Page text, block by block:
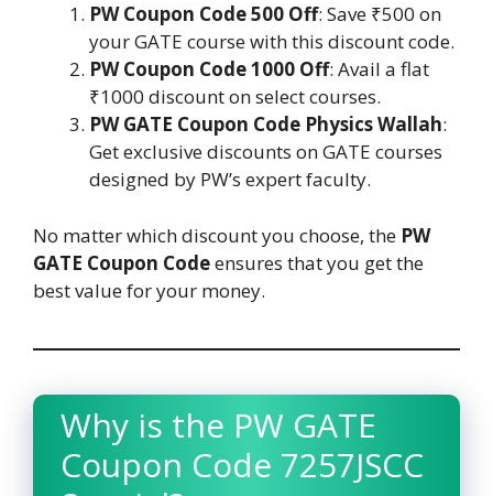
PW Coupon Code 500 Off: Save ₹500 on
your GATE course with this discount code.
PW Coupon Code 1000 Off: Avail a flat
₹1000 discount on select courses.
PW GATE Coupon Code Physics Wallah:
Get exclusive discounts on GATE courses
designed by PW’s expert faculty.
No matter which discount you choose, the PW
GATE Coupon Codeensures that you get the
best value for your money.
Why is the PW GATE
Coupon Code 7257JSCC